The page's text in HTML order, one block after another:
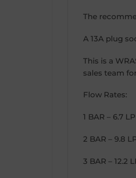
The
A 13A plug
This is a
sales team
Flow Rates:
1 BAR – 6.7
2 BAR – 9.8
3 BAR – 12.2